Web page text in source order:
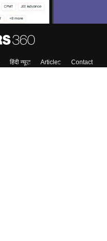
हिंदी न्यूज़ Articles
Contact